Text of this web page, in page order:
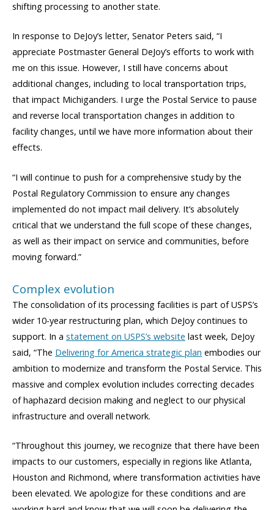
shifting processing to another state.
In response to DeJoy’s letter, Senator Peters said, “I
appreciate Postmaster General DeJoy’s efforts to work with
me on this issue. However, I still have concerns about
additional changes, including to local transportation trips,
that impact Michiganders. I urge the Postal Service to pause
and reverse local transportation changes in addition to
facility changes, until we have more information about their
effects.
“I will continue to push for a comprehensive study by the
Postal Regulatory Commission to ensure any changes
implemented do not impact mail delivery. It’s absolutely
critical that we understand the full scope of these changes,
as well as their impact on service and communities, before
moving forward.”
Complex evolution
The consolidation of its processing facilities is part of USPS’s
wider 10-year restructuring plan, which DeJoy continues to
support. In a statement on USPS’s website last week, DeJoy
said, “The Delivering for America strategic plan embodies our
ambition to modernize and transform the Postal Service. This
massive and complex evolution includes correcting decades
of haphazard decision making and neglect to our physical
infrastructure and overall network.
“Throughout this journey, we recognize that there have been
impacts to our customers, especially in regions like Atlanta,
Houston and Richmond, where transformation activities have
been elevated. We apologize for these conditions and are